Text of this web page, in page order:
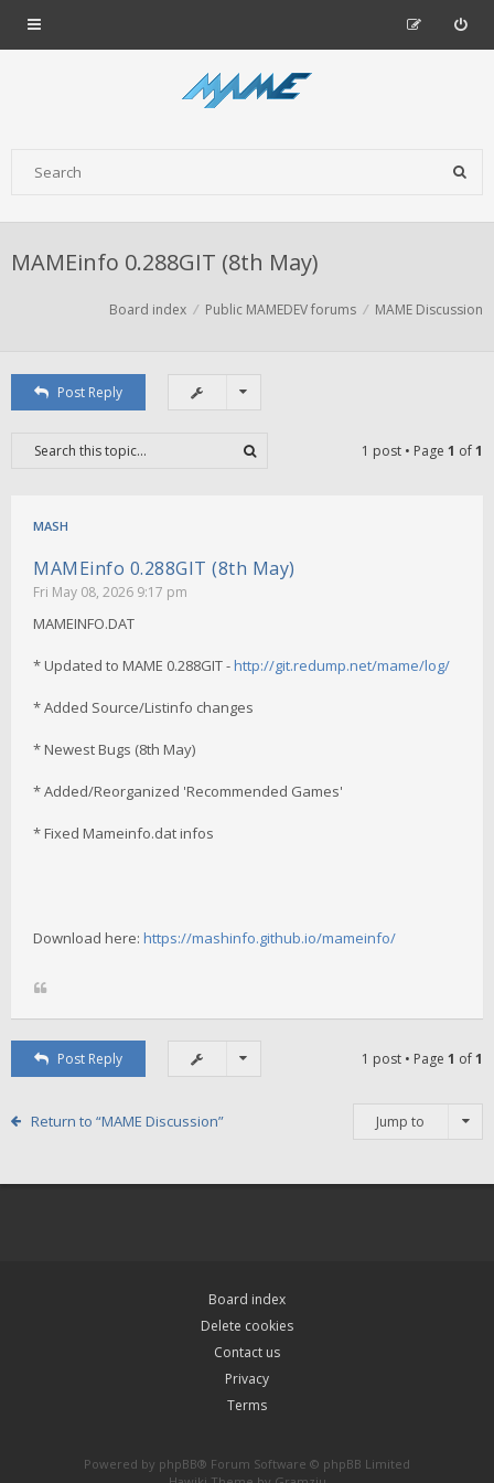
MAMEinfo 0.288GIT (8th May)
Board index Public MAMEDEV forums MAME Discussion
Post Reply
1 post • Page 1 of1
MASH
MAMEinfo 0.288GIT (8th May)
Fri May 08, 2026 9:17 pm
MAMEINFO.DAT
* Updated to MAME 0.288GIT -http://git.redump.net/mame/log/
* Added Source/Listinfo changes
* Newest Bugs (8th May)
* Added/Reorganized 'Recommended Games'
* Fixed Mameinfo.dat infos
Download here: https://mashinfo.github.io/mameinfo/
Post Reply 1 post • Page 1 of1
Return to “MAME Discussion” Jump to
Board index
Delete cookies
Contact us
Privacy
Terms
Powered by phpBB® Forum Software © phpBB Limited